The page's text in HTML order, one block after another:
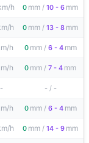
h 0 mm / 10 - 6 mm
h 0 mm / 13 - 8 mm
h 0 mm / 6 - 4 mm
h 0 mm / 7 - 4 mm
- - / -
h 0 mm / 6 - 4 mm
h 0 mm / 14 - 9 mm